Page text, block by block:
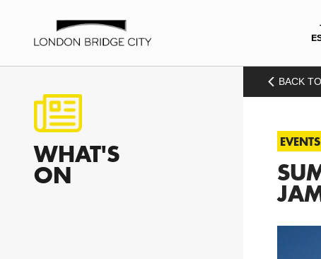
WHAT'S
ON
BACK
EVENTS